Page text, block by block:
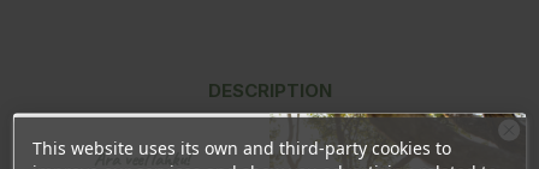
DESCRIPTION
PRODUCT DETAILS
This website uses its own and third-party cookies to
Ära veel lahku!